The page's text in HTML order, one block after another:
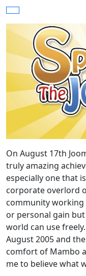
On August 17th
truly amazing
especially one that
corporate overlord
community
or personal gain
world can use
August 2005 and
comfort of Mambo
me to believe what